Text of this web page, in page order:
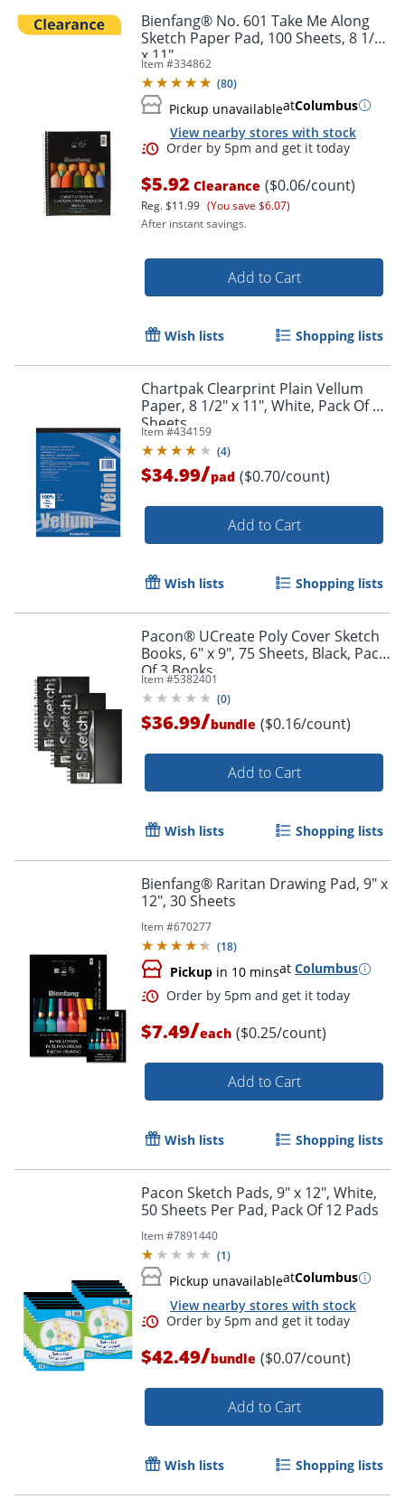
Order by 5pm and get it
Bienfang® No. 601 Take Me Along
Sketch Paper Pad, 100 Sheets, 8 1/2"
x 11"
Item #334862
(80)
Pickup unavailableatColumbus
View nearby stores with stock
Order by 5pm and get it
$5.92 Clearance ($0.06/count)
Reg.$11.99 (You save $6.07)
After instant savings.
Add to Cart
Wish lists Shopping lists
Chartpak Clearprint Plain Vellum
Paper, 8 1/2" x 11", White, Pack Of 50
Sheets
Item #434159
(4)
$34.99/pad ($0.70/count)
Add to Cart
Wish lists Shopping lists
Pacon® UCreate Poly Cover Sketch
Books, 6" x 9", 75 Sheets, Black, Pack
Of 3 Books
Item #5382401
(0)
$36.99/bundle ($0.16/count)
Add to Cart
Wish lists Shopping lists
Bienfang® Raritan Drawing Pad, 9" x
12", 30 Sheets
Item #670277
(18)
Pickup in 10 minsat Columbus
Order by 5pm and get it
$7.49/each ($0.25/count)
Add to Cart
Wish lists Shopping lists
Pacon Sketch Pads, 9" x 12", White,
50 Sheets Per Pad, Pack Of 12 Pads
Item #7891440
(1)
Pickup unavailableatColumbus
View nearby stores with stock
$42.49/bundle ($0.07/count)
Add to Cart
Wish lists Shopping lists